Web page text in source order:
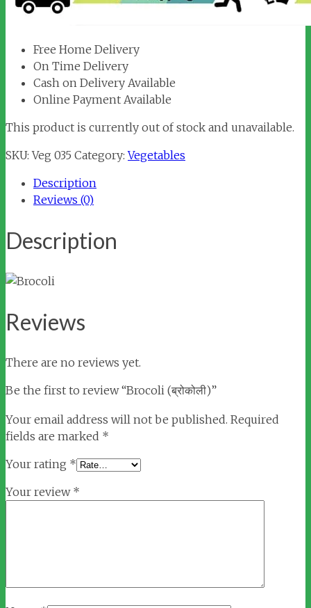
Free Home Delivery
On Time Delivery
Cash on Delivery Available
Online Payment Available
This product is currently out of stock and unavailable.
SKU:Veg 035 Category:Vegetables
Description
Reviews (0)
Description
Reviews
There are no reviews yet.
Be the first to review “Brocoli (ब्रोकोली)”
Your email address will not be published. Required
fields are marked *
Your rating *
Your review *